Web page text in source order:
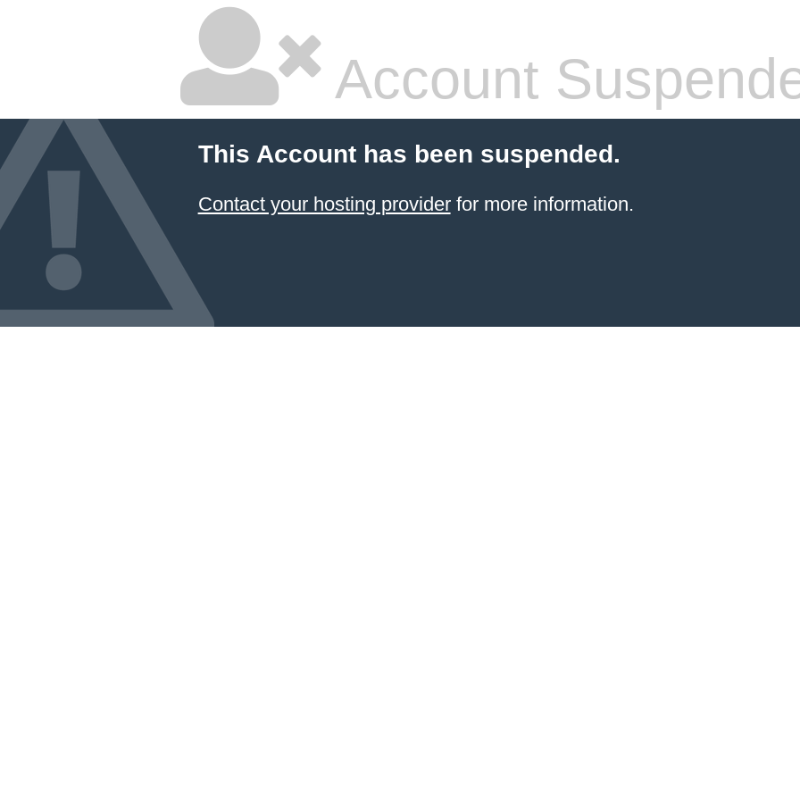
Account
This Account has been suspended.
Contact your hosting providerfor more information.